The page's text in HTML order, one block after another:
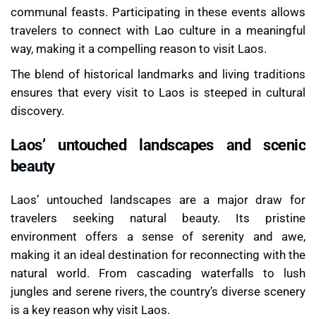
communal feasts. Participating in these events allows
travelers to connect with Lao culture in a meaningful
way, making it a compelling reason to visit Laos.
The blend of historical landmarks and living traditions
ensures that every visit to Laos is steeped in cultural
discovery.
Laos’ untouched landscapes and scenic
beauty
Laos’ untouched landscapes are a major draw for
travelers seeking natural beauty. Its pristine
environment offers a sense of serenity and awe,
making it an ideal destination for reconnecting with the
natural world. From cascading waterfalls to lush
jungles and serene rivers, the country’s diverse scenery
is a key reason why visit Laos.